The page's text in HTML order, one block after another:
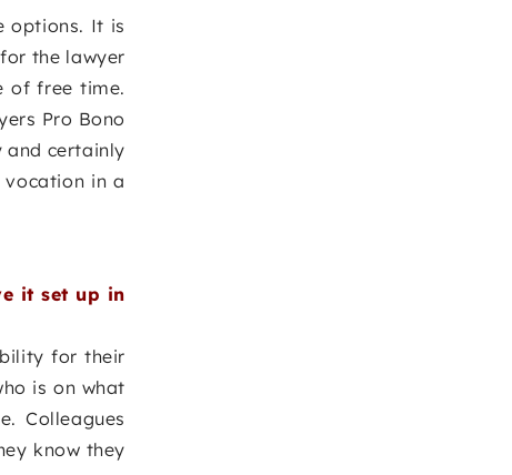
options. It is
the lawyer
of free time.
Pro Bono
and certainly
in a
it set up in
for their
is on what
Colleagues
know they